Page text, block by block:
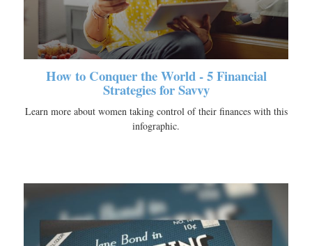
How to Conquer the World - 5 Financial
Strategies for Savvy
Learn more about women taking control of their finances with this
infographic.